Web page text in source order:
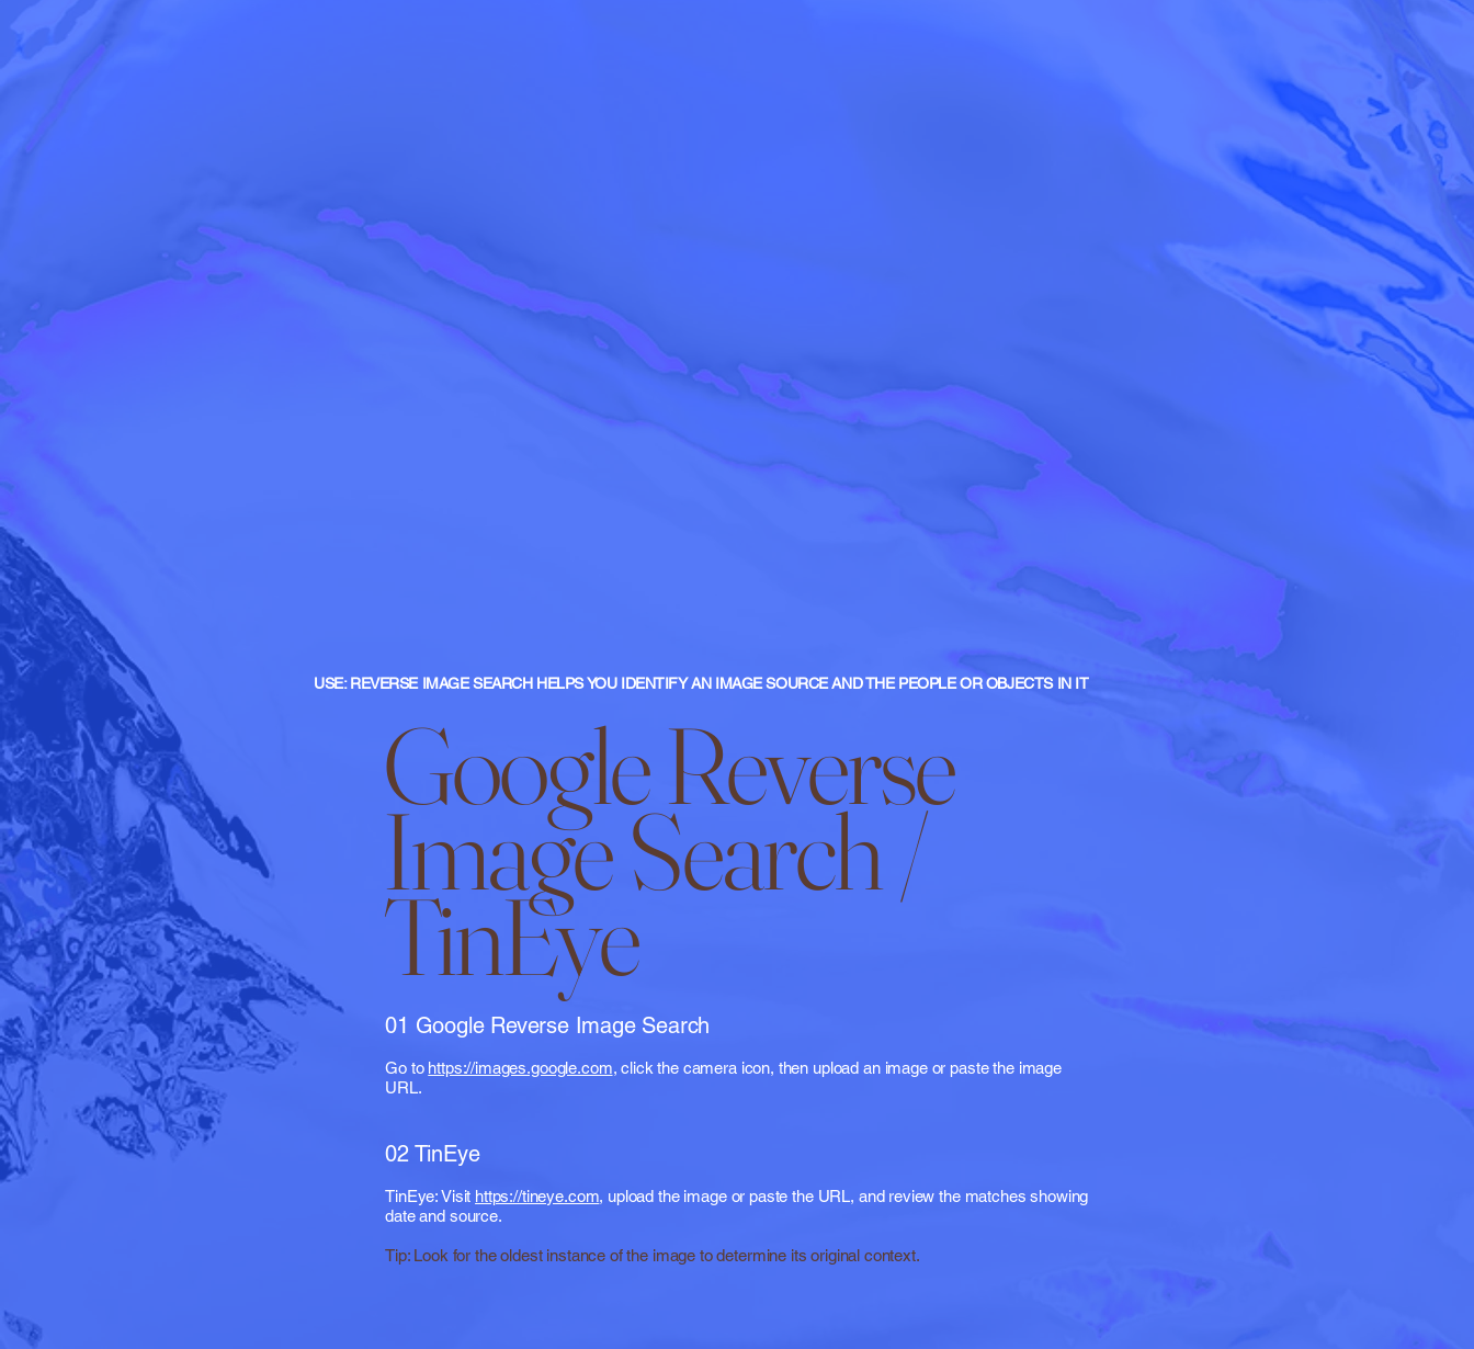
USE: REVERSE IMAGE SEARCH HELPS YOU IDENTIFY AN IMAGE SOURCE AND THE PEOPLE OR OBJECTS IN IT
Google Reverse
Image Search /
TinEye
01 Google Reverse Image Search
Go to https://images.google.com, click the camera icon, then upload an image or paste the image
URL.
02 TinEye
TinEye: Visit https://tineye.com, upload the image or paste the URL, and review the matches showing
date and source.
Tip: Look for the oldest instance of the image to determine its original context.